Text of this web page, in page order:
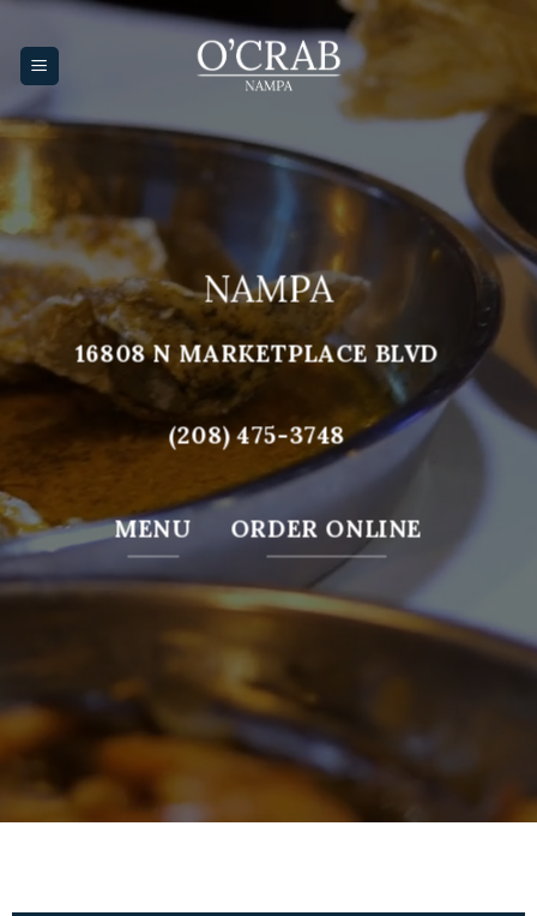
content
NAMPA
16808 N MARKETPLACE BLVD
(208) 475-3748
MENU ORDER ONLINE